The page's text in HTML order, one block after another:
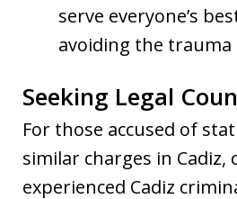
serve everyone’s
avoiding the
Seeking Legal
For those accused of
similar charges in Cadiz,
experienced Cadiz